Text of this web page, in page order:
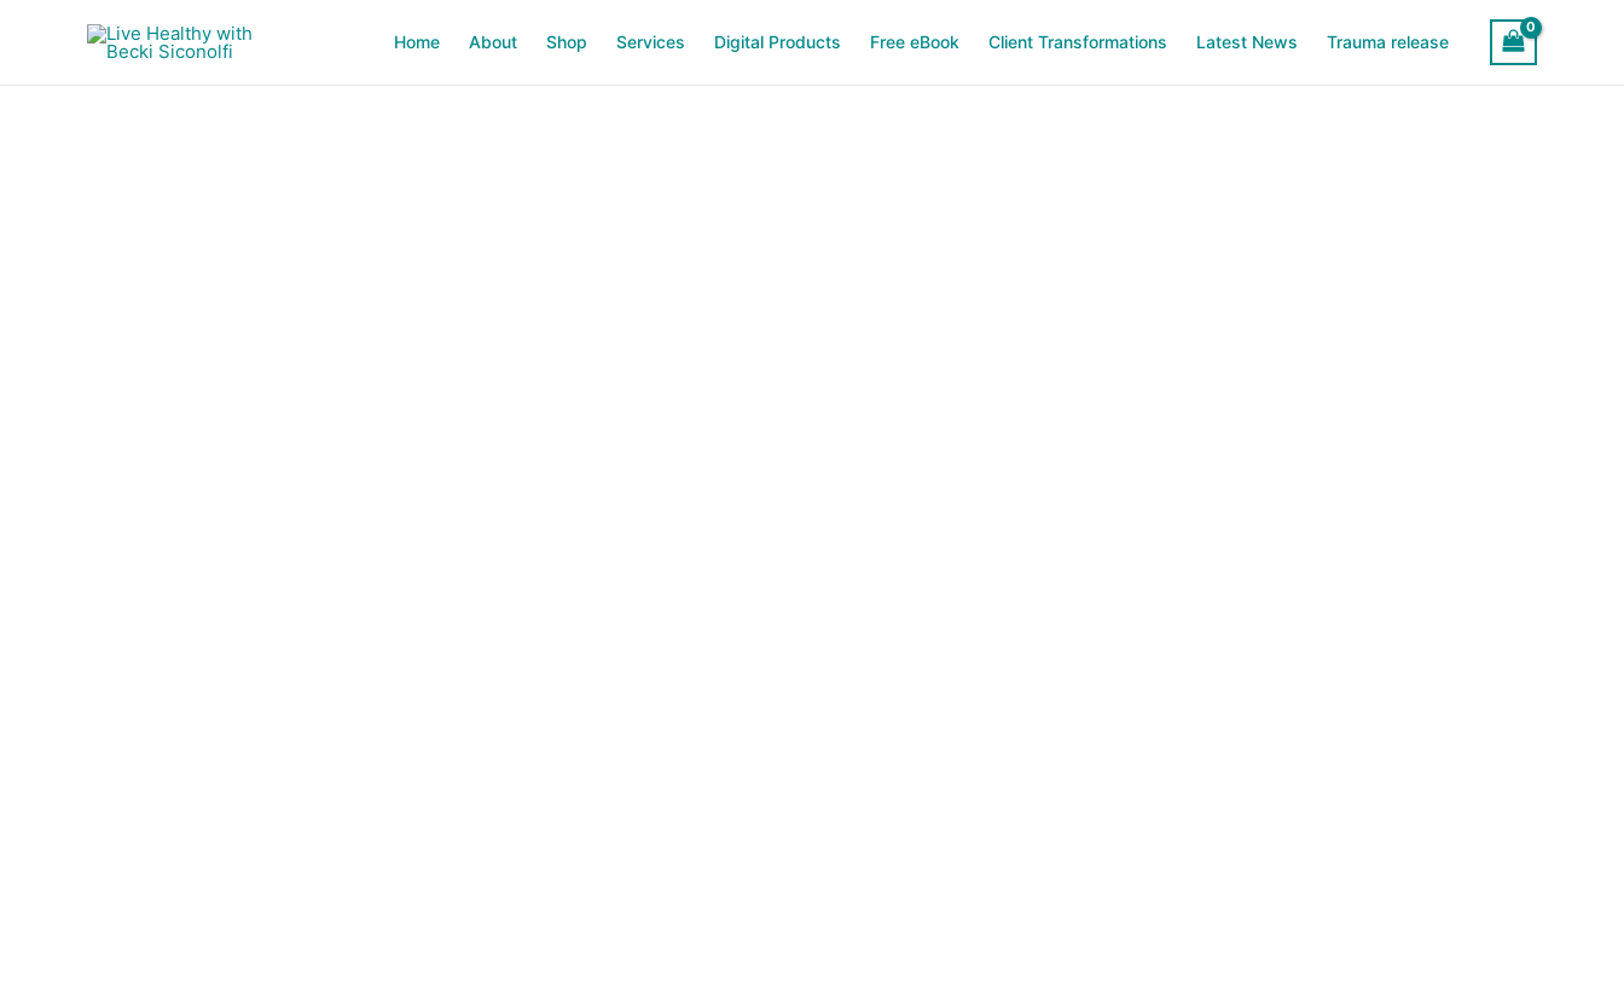
Home About Shop Services Digital Products Free eBook Client Transformations Latest News Trauma release